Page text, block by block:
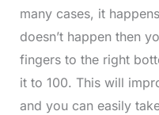
many cases, it
doesn’t happen then
fingers to the right
it to 100. This will
and you can easily